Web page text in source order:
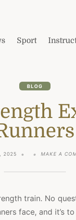
Sport
BLOG
2025 MAKE A
train. No
face, and it’s